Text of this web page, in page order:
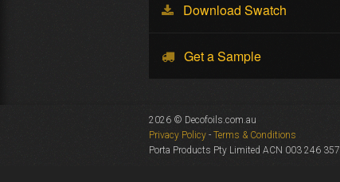
Download Swatch
Get a Sample
2026 © Decofoils.com.au
Privacy Policy - Terms & Conditions
Porta Products Pty Limited ACN 003 246 357